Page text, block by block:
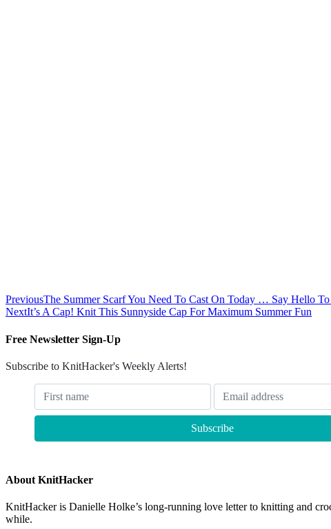
PreviousThe Summer Scarf You Need To Cast On Today … Say Hello
NextIt’s A Cap! Knit This Sunnyside Cap For Maximum Summer Fun
Free Newsletter Sign-Up
Subscribe to KnitHacker's Weekly Alerts!
About KnitHacker
KnitHacker is Danielle Holke’s long-running love letter to knitting and
while.